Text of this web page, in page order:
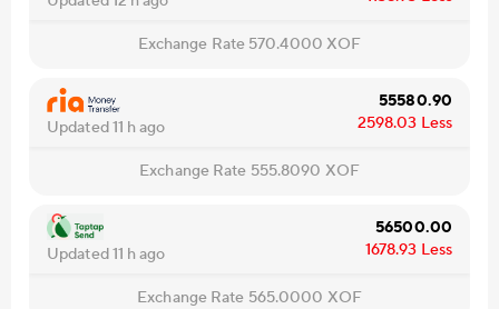
Exchange Rate 570.4000 XOF
Updated 11 h ago
55580.90
2598.03 Less
Exchange Rate 555.8090 XOF
Updated 11 h ago
56500.00
1678.93 Less
Exchange Rate 565.0000 XOF